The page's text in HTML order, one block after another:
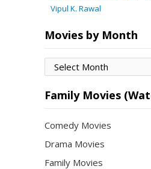
Vipul K. Rawal
Movies by Month
Movies
by
Month
Family Movies
Comedy Movies
Drama Movies
Family Movies